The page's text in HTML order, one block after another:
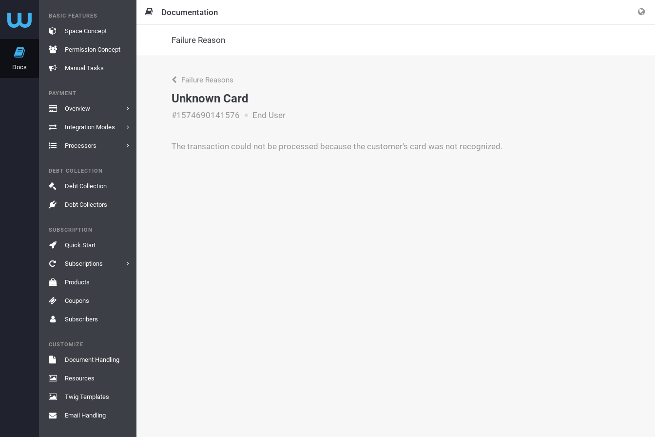
Docs
BASIC FEATURES
Space Concept
Permission Concept
Manual Tasks
PAYMENT
Overview
Integration Modes
Processors
DEBT COLLECTION
Debt Collection
Debt Collectors
SUBSCRIPTION
Quick Start
Subscriptions
Products
Coupons
Subscribers
CUSTOMIZE
Document Handling
Resources
Twig Templates
Email Handling
Documentation
Failure Reason
Failure Reasons
Unknown Card
#1574690141576 End User
The transaction could not be processed because the customer's card was not recognized.